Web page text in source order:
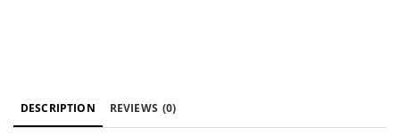
DESCRIPTION REVIEWS (0)